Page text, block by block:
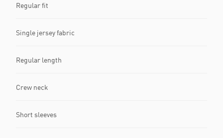
Regular fit
Single jersey fabric
Regular length
Crew neck
Short sleeves